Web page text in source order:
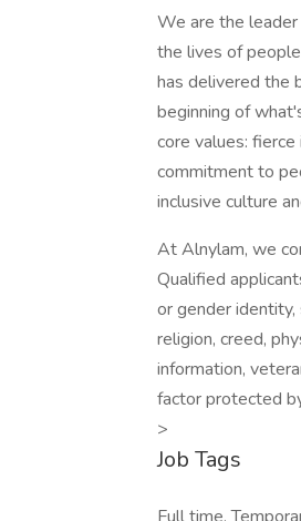
We are the
the lives of
has delivered the
beginning of
core values:
commitment to
inclusive culture
At Alnylam, we
Qualified
or gender identity,
religion, creed,
information,
factor protected
>
Job Tags